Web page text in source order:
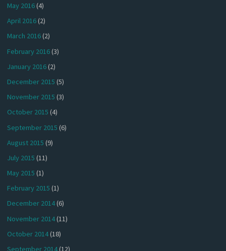
May 2016(4)
April 2016(2)
March 2016(2)
February 2016(3)
January 2016(2)
December 2015 (5)
November 2015 (3)
October 2015 (4)
September 2015 (6)
August 2015 (9)
July 2015 (11)
May 2015 (1)
February 2015 (1)
December 2014(6)
November 2014(11)
October 2014(18)
September 2014(12)